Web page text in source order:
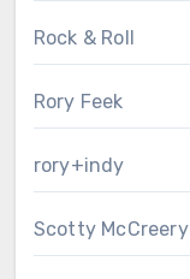
Rock & Roll
Rory Feek
rory+indy
Scotty McCreery